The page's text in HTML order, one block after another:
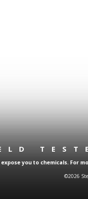
you to chemicals. For
©2026